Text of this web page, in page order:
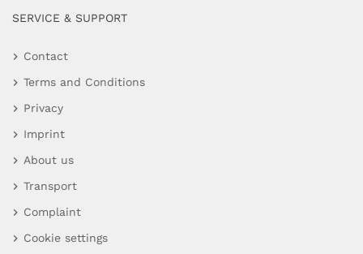
SERVICE & SUPPORT
Contact
Terms and Conditions
Privacy
Imprint
About us
Transport
Complaint
Cookie settings